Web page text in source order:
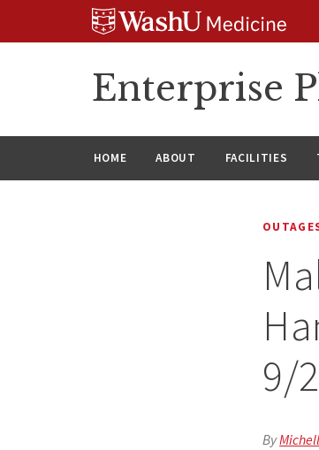
Enterprise
HOME ABOUT FACILITIES
9/
By